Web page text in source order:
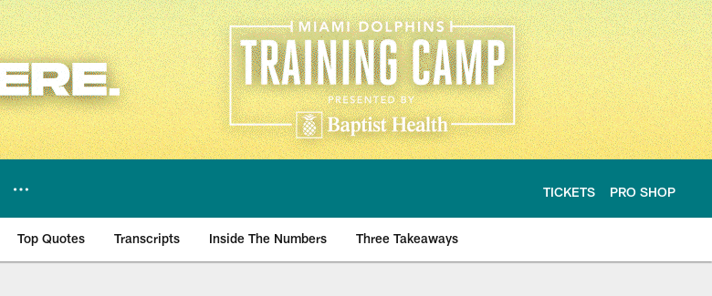
TICKETS PRO SHOP
Top Quotes Transcripts Inside The Numbers Three Takeaways